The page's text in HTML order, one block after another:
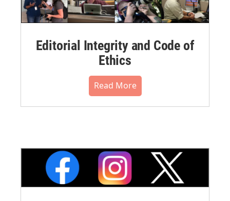
Editorial Integrity and Code of
Ethics
Read More